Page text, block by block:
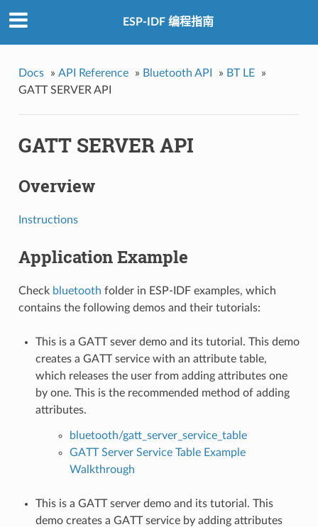
ESP-IDF 编程指南
Docs » API Reference » Bluetooth API » BT LE
»
GATT SERVER API
GATT SERVER API
Overview
Instructions
Application Example
Check bluetooth folder in ESP-IDF examples, which
contains the following demos and their tutorials:
This is a GATT sever demo and its tutorial. This demo
creates a GATT service with an attribute table,
which releases the user from adding attributes one
by one. This is the recommended method of adding
attributes.
bluetooth/gatt_server_service_table
GATT Server Service Table Example
Walkthrough
This is a GATT server demo and its tutorial. This
demo creates a GATT service by adding attributes